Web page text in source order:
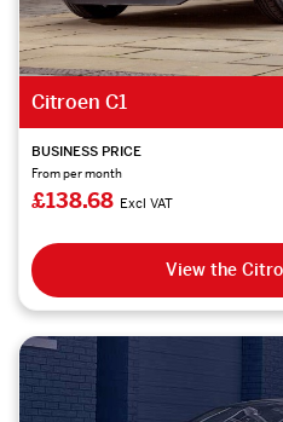
Citroen C1
BUSINESS PRICE
From per month
£138.68 Excl VAT
View the